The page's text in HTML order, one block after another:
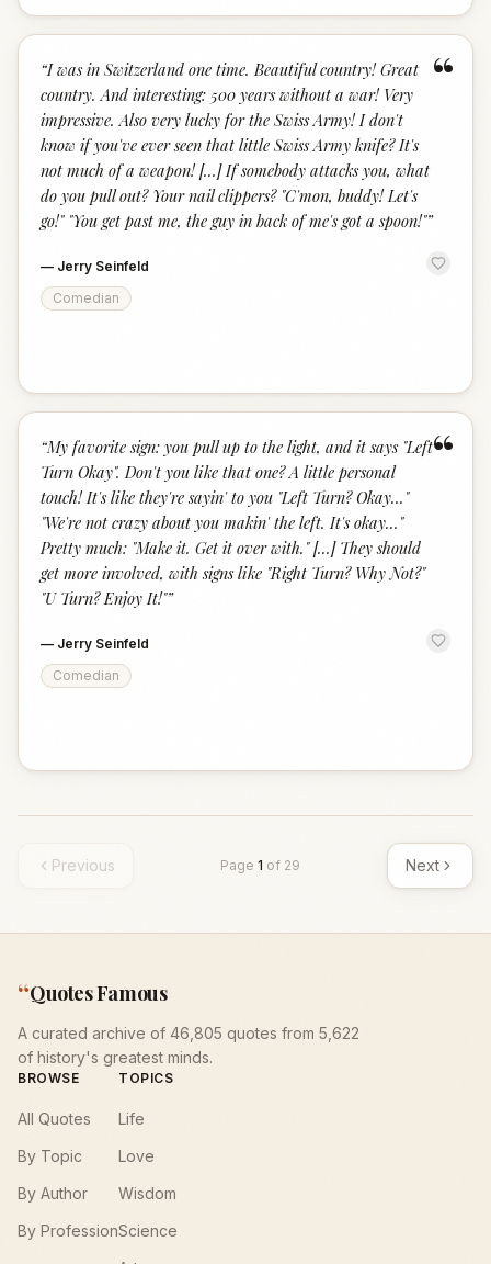
“
“I was in Switzerland one time. Beautiful country! Great
country. And interesting: 500 years without a war! Very
impressive. Also very lucky for the Swiss Army! I don't
know if you've ever seen that little Swiss Army knife? It's
not much of a weapon! [...] If somebody attacks you, what
do you pull out? Your nail clippers? "C'mon, buddy! Let's
go!" "You get past me, the guy in back of me's got a spoon!"”
— Jerry Seinfeld
Comedian
“
“My favorite sign: you pull up to the light, and it says "Left
Turn Okay". Don't you like that one? A little personal
touch! It's like they're sayin' to you "Left Turn? Okay..."
"We're not crazy about you makin' the left. It's okay..."
Pretty much: "Make it. Get it over with." [...] They should
get more involved, with signs like "Right Turn? Why Not?"
"U Turn? Enjoy It!"”
— Jerry Seinfeld
Comedian
Previous Page 1 of 29 Next
“Quotes Famous
A curated archive of 46,805 quotes from 5,622
of history's greatest minds.
BROWSE
All Quotes
By Topic
By Author
By Profession
TOPICS
Life
Love
Wisdom
Science